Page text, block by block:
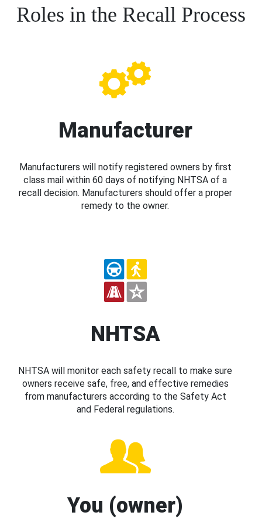
Roles in the Recall Process
Manufacturer
Manufacturers will notify registered owners by first
class mail within 60 days of notifying NHTSA of a
recall decision. Manufacturers should offer a proper
remedy to the owner.
NHTSA
NHTSA will monitor each safety recall to make sure
owners receive safe, free, and effective remedies
from manufacturers according to the Safety Act
and Federal regulations.
You (owner)